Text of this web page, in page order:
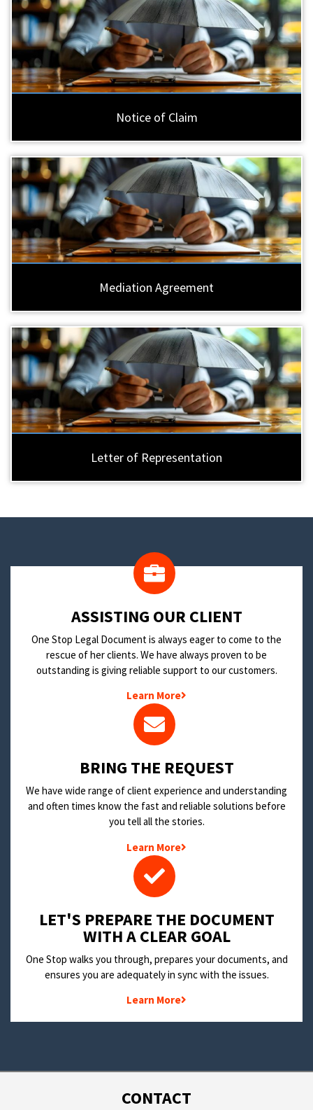
Notice of Claim
Mediation Agreement
Letter of Representation
​ASSISTING OUR CLIENT
One Stop Legal Document is always eager to come to the
rescue of her clients. We have always proven to be
outstanding is giving reliable support to our customers.
Learn More
BRING THE REQUEST
We have wide range of client experience and understanding
and often times know the fast and reliable solutions before
you tell all the stories.
Learn More
LET'S PREPARE THE DOCUMENT
WITH A CLEAR GOAL
One Stop walks you through, prepares your documents, and
ensures you are adequately in sync with the issues.
Learn More
CONTACT